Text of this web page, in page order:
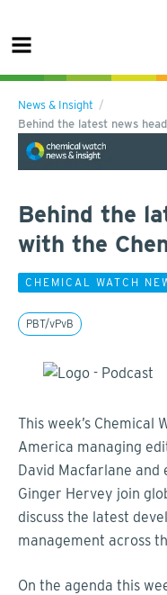
News & Insight
Behind the latest news
Behind the
with the
CHEMICAL WATCH
PBT/vPvB
This week’s Chemical
America managing
David Macfarlane
Ginger Hervey join
discuss the latest
management across
On the agenda this